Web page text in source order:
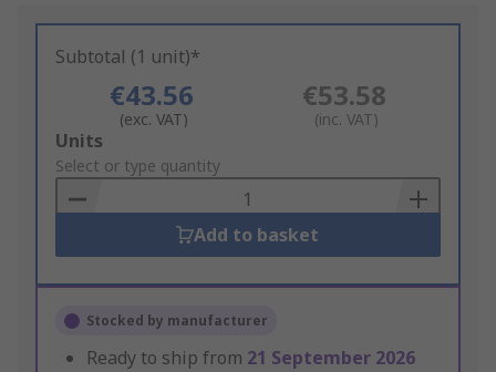
Subtotal (1 unit)*
€43.56
(exc. VAT)
€53.58
(inc. VAT)
Add
to
Basket
Units
Select or type quantity
Add to basket
Stocked by manufacturer
Ready to ship from 21 September 2026